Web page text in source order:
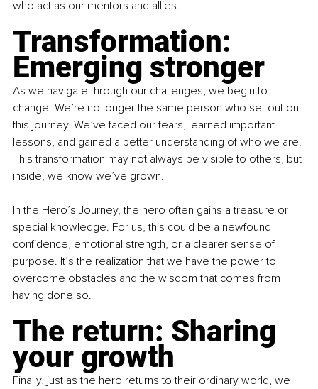
who act as our mentors and allies.
Transformation:
Emerging stronger
As we navigate through our challenges, we begin to
change. We’re no longer the same person who set out on
this journey. We’ve faced our fears, learned important
lessons, and gained a better understanding of who we are.
This transformation may not always be visible to others, but
inside, we know we’ve grown.
In the Hero’s Journey, the hero often gains a treasure or
special knowledge. For us, this could be a newfound
confidence, emotional strength, or a clearer sense of
purpose. It’s the realization that we have the power to
overcome obstacles and the wisdom that comes from
having done so.
The return: Sharing
your growth
Finally, just as the hero returns to their ordinary world, we